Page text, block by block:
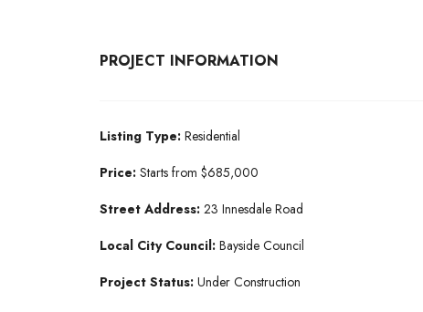
PROJECT INFORMATION
Listing Type: Residential​
Price: Starts from $685,000
Street Address: 23 Innesdale Road
Local City Council: Bayside Council
Project Status: Under Construction​